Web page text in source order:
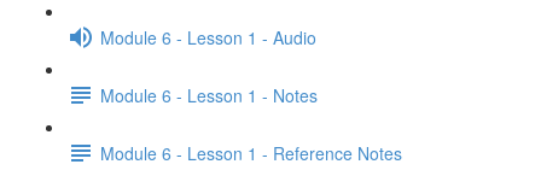
Module 6 - Lesson 1 - Audio
Module 6 - Lesson 1 - Notes
Module 6 - Lesson 1 - Reference Notes